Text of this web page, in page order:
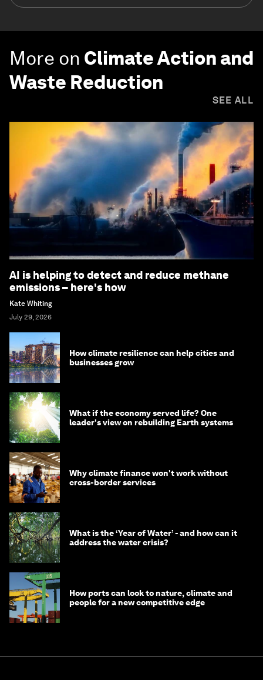
More on Climate Action and
Waste Reduction
SEE ALL
AI is helping to detect and reduce methane
emissions – here's how
Kate Whiting
July 29, 2026
How climate resilience can help cities and
businesses grow
What if the economy served life? One
leader's view on rebuilding Earth systems
Why climate finance won't work without
cross-border services
What is the ‘Year of Water’ - and how can it
address the water crisis?
How ports can look to nature, climate and
people for a new competitive edge